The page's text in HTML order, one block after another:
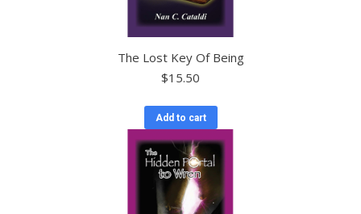
The Lost Key Of Being
$15.50
Add to cart